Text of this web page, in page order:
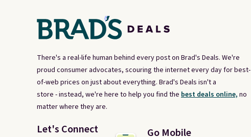
There's a real-life human behind every post on Brad's Deals. We're
proud consumer advocates, scouring the internet every day for best-
of-web prices on just about everything. Brad's Deals isn't a
store - instead, we're here to help you find the best deals online, no
matter where they are.
Let's Connect Go Mobile